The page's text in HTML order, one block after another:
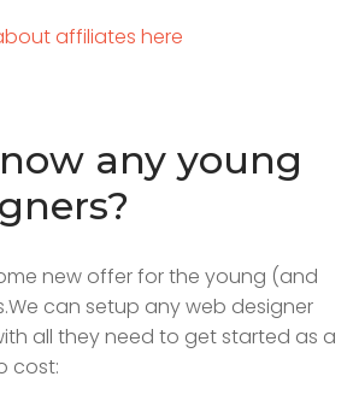
affiliates here
any young
new offer for the young (and
We can setup any web designer
all they need to get started as a
cost: